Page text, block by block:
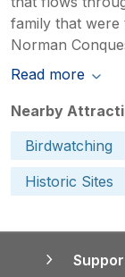
family that
Norman
Read more
Nearby
Birdwatching
Historic Sites